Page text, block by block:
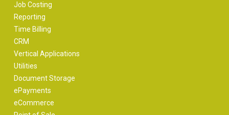
Job Costing
Reporting
Time Billing
CRM
Vertical Applications
Utilities
Document Storage
ePayments
eCommerce